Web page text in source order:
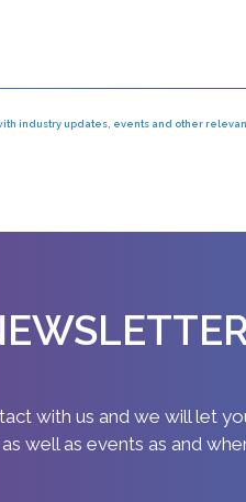
industry updates, events and other
with us and we will let
well as events as and